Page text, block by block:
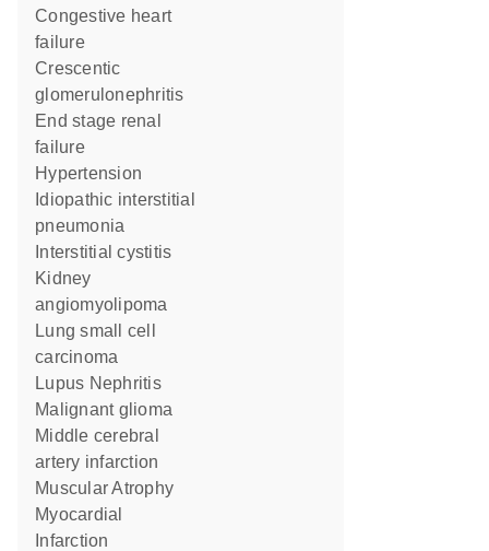
congestive heart
failure
crescentic
glomerulonephritis
end stage renal
failure
hypertension
idiopathic interstitial
pneumonia
interstitial cystitis
kidney
angiomyolipoma
lung small cell
carcinoma
Lupus Nephritis
malignant glioma
middle cerebral
artery infarction
Muscular Atrophy
Myocardial
Infarction